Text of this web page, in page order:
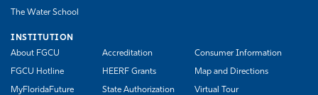
The Water School
INSTITUTION
About FGCU
Accreditation Consumer Information
FGCU Hotline HEERF Grants Map and Directions
MyFloridaFuture
State Authorization Virtual Tour